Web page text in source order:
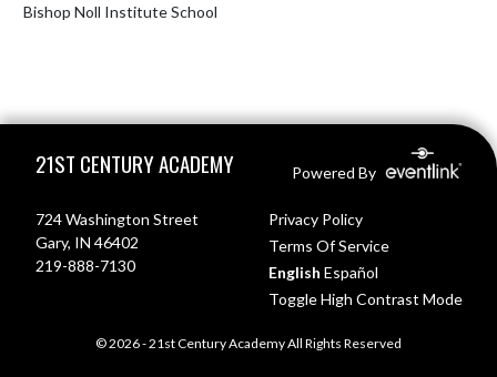
Bishop Noll Institute School
21ST CENTURY ACADEMY Powered By
724 Washington Street
Gary, IN 46402
219-888-7130
Privacy Policy
Terms Of Service
English Español
Toggle High Contrast Mode
© 2026 - 21st Century Academy All Rights Reserved